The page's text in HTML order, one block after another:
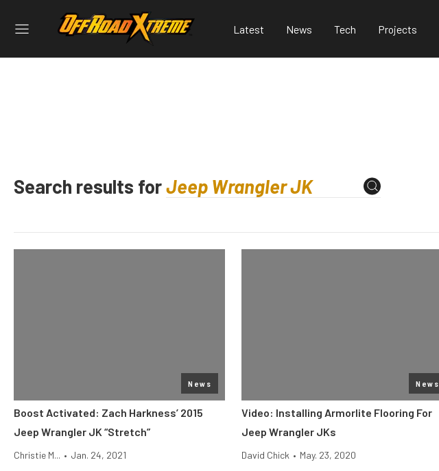
Latest News Tech Projects
Search results for
News
Boost Activated: Zach Harkness’ 2015
Jeep Wrangler JK “Stretch”
Christie M... • Jan. 24, 2021
News
Video: Installing Armorlite Flooring For
Jeep Wrangler JKs
David Chick • May. 23, 2020